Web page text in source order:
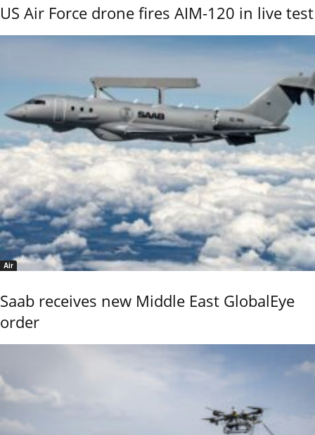
US Air Force drone fires AIM-120 in live test
Air
Saab receives new Middle East GlobalEye
order